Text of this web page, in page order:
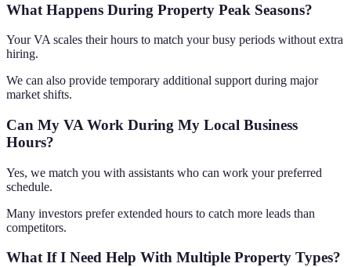
What Happens During Property Peak Seasons?
Your VA scales their hours to match your busy periods without extra
hiring.
We can also provide temporary additional support during major
market shifts.
Can My VA Work During My Local Business
Hours?
Yes, we match you with assistants who can work your preferred
schedule.
Many investors prefer extended hours to catch more leads than
competitors.
What If I Need Help With Multiple Property Types?